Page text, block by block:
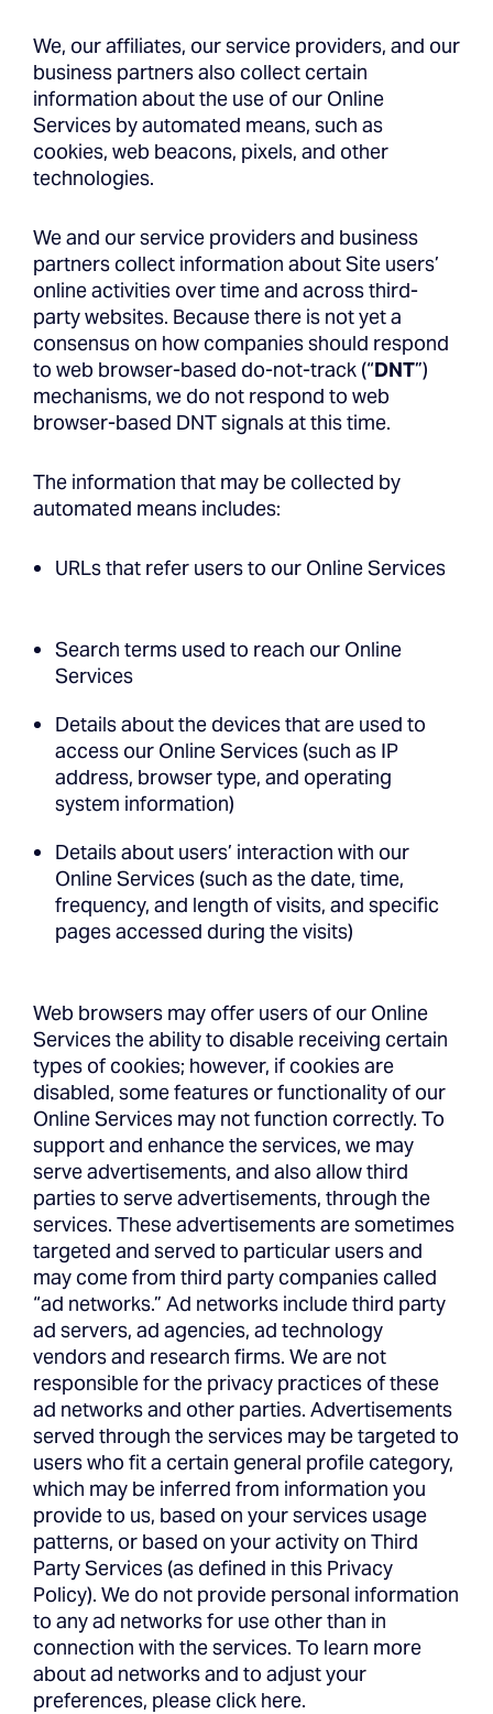
We, our affiliates, our service providers, and our
business partners also collect certain
information about the use of our Online
Services by automated means, such as
cookies, web beacons, pixels, and other
technologies.
We and our service providers and business
partners collect information about Site users’
online activities over time and across third-
party websites. Because there is not yet a
consensus on how companies should respond
to web browser-based do-not-track (“DNT”)
mechanisms, we do not respond to web
browser-based DNT signals at this time.
The information that may be collected by
automated means includes:
URLs that refer users to our Online Services
Search terms used to reach our Online
Services
Details about the devices that are used to
access our Online Services (such as IP
address, browser type, and operating
system information)
Details about users’ interaction with our
Online Services (such as the date, time,
frequency, and length of visits, and specific
pages accessed during the visits)
Web browsers may offer users of our Online
Services the ability to disable receiving certain
types of cookies; however, if cookies are
disabled, some features or functionality of our
Online Services may not function correctly. To
support and enhance the services, we may
serve advertisements, and also allow third
parties to serve advertisements, through the
services. These advertisements are sometimes
targeted and served to particular users and
may come from third party companies called
“ad networks.” Ad networks include third party
ad servers, ad agencies, ad technology
vendors and research firms. We are not
responsible for the privacy practices of these
ad networks and other parties. Advertisements
served through the services may be targeted to
users who fit a certain general profile category,
which may be inferred from information you
provide to us, based on your services usage
patterns, or based on your activity on Third
Party Services (as defined in this Privacy
Policy). We do not provide personal information
to any ad networks for use other than in
connection with the services. To learn more
about ad networks and to adjust your
preferences, please click here.